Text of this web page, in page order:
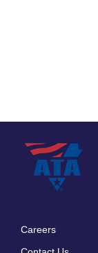
Careers